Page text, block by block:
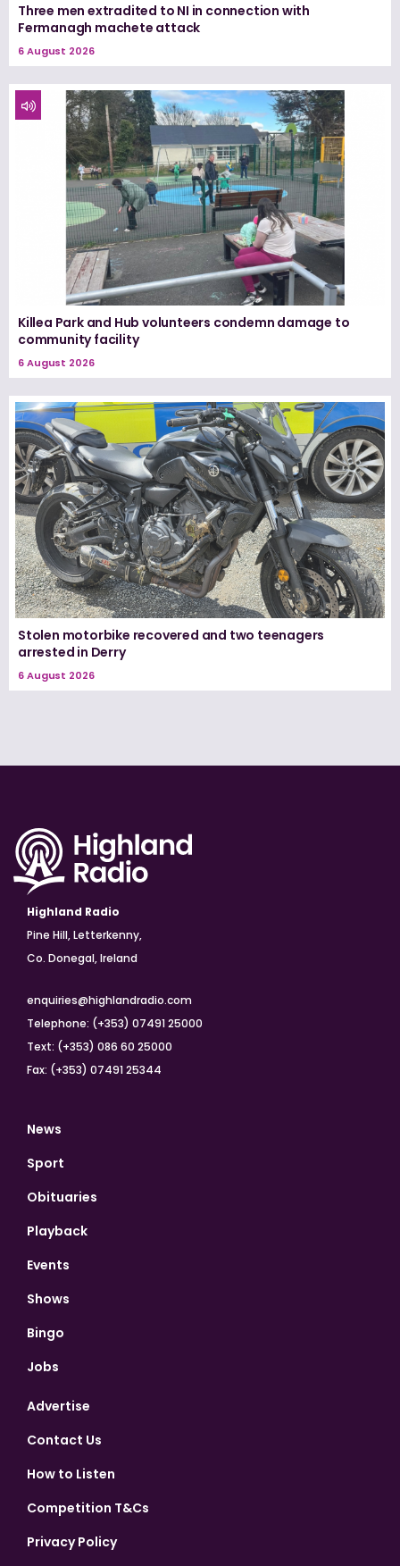
Three men extradited to NI in connection with
Fermanagh machete attack
6 August 2026
Killea Park and Hub volunteers condemn damage to
community facility
6 August 2026
Stolen motorbike recovered and two teenagers
arrested in Derry
6 August 2026
Highland Radio
Pine Hill, Letterkenny,
Co. Donegal, Ireland
enquiries@highlandradio.com
Telephone: (+353) 07491 25000
Text: (+353) 086 60 25000
Fax: (+353) 07491 25344
News
Sport
Obituaries
Playback
Events
Shows
Bingo
Jobs
Advertise
Contact Us
How to Listen
Competition T&Cs
Privacy Policy